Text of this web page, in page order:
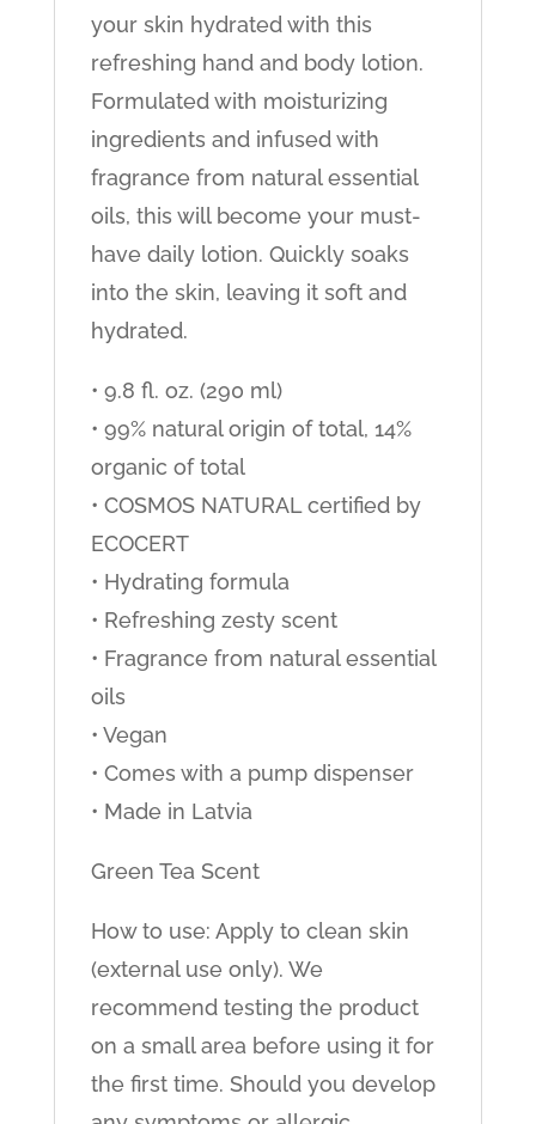
your skin hydrated with this
refreshing hand and body lotion.
Formulated with moisturizing
ingredients and infused with
fragrance from natural essential
oils, this will become your must-
have daily lotion. Quickly soaks
into the skin, leaving it soft and
hydrated.
• 9.8 fl. oz. (290 ml)
• 99% natural origin of total, 14%
organic of total
• COSMOS NATURAL certified by
ECOCERT
• Hydrating formula
• Refreshing zesty scent
• Fragrance from natural essential
oils
• Vegan
• Comes with a pump dispenser
• Made in Latvia
Green Tea Scent
How to use: Apply to clean skin
(external use only). We
recommend testing the product
on a small area before using it for
the first time. Should you develop